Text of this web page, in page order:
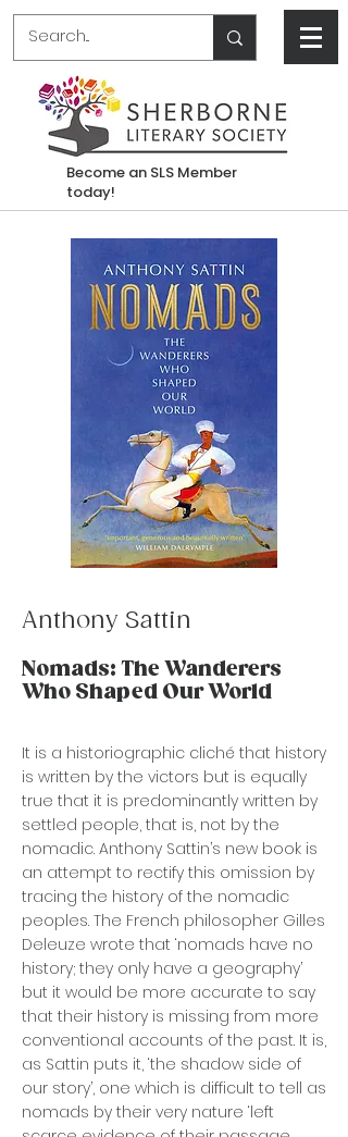
Become an SLS Member
today!
Anthony Sattin
Nomads: The Wanderers
Who Shaped Our World
It is a historiographic cliché that history
is written by the victors but is equally
true that it is predominantly written by
settled people, that is, not by the
nomadic. Anthony Sattin’s new book is
an attempt to rectify this omission by
tracing the history of the nomadic
peoples. The French philosopher Gilles
Deleuze wrote that ‘nomads have no
history; they only have a geography’
but it would be more accurate to say
that their history is missing from more
conventional accounts of the past. It is,
as Sattin puts it, ‘the shadow side of
our story’, one which is difficult to tell as
nomads by their very nature ‘left